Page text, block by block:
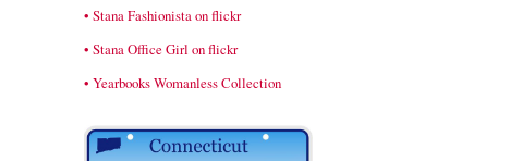
• Stana Fashionista on flickr
• Stana Office Girl on flickr
• Yearbooks Womanless Collection